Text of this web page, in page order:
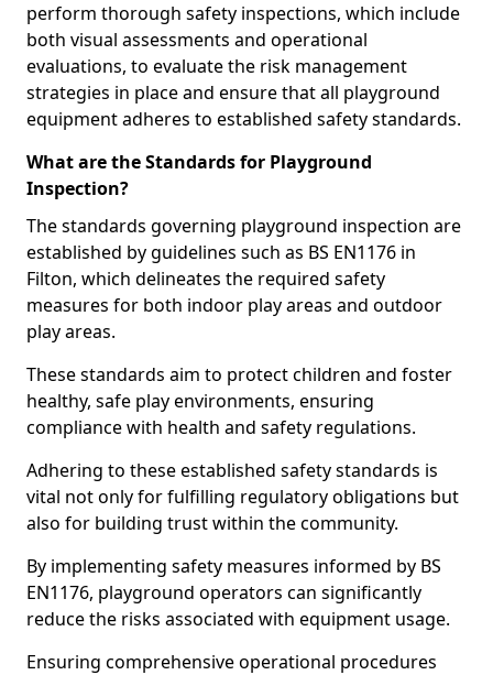
perform thorough safety inspections, which include
both visual assessments and operational
evaluations, to evaluate the risk management
strategies in place and ensure that all playground
equipment adheres to established safety standards.
What are the Standards for Playground
Inspection?
The standards governing playground inspection are
established by guidelines such as BS EN1176 in
Filton, which delineates the required safety
measures for both indoor play areas and outdoor
play areas.
These standards aim to protect children and foster
healthy, safe play environments, ensuring
compliance with health and safety regulations.
Adhering to these established safety standards is
vital not only for fulfilling regulatory obligations but
also for building trust within the community.
By implementing safety measures informed by BS
EN1176, playground operators can significantly
reduce the risks associated with equipment usage.
Ensuring comprehensive operational procedures